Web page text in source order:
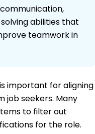
abilities that
teamwork in
is important for aligning
job seekers. Many
to filter out
for the role.